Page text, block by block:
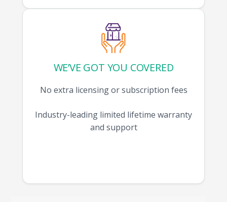
WE’VE GOT YOU COVERED
No extra licensing or subscription fees
Industry-leading limited lifetime warranty
and support